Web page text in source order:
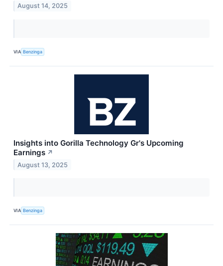
August 14, 2025
VIA Benzinga
Insights into Gorilla Technology Gr's Upcoming
Earnings ↗
August 13, 2025
VIA Benzinga